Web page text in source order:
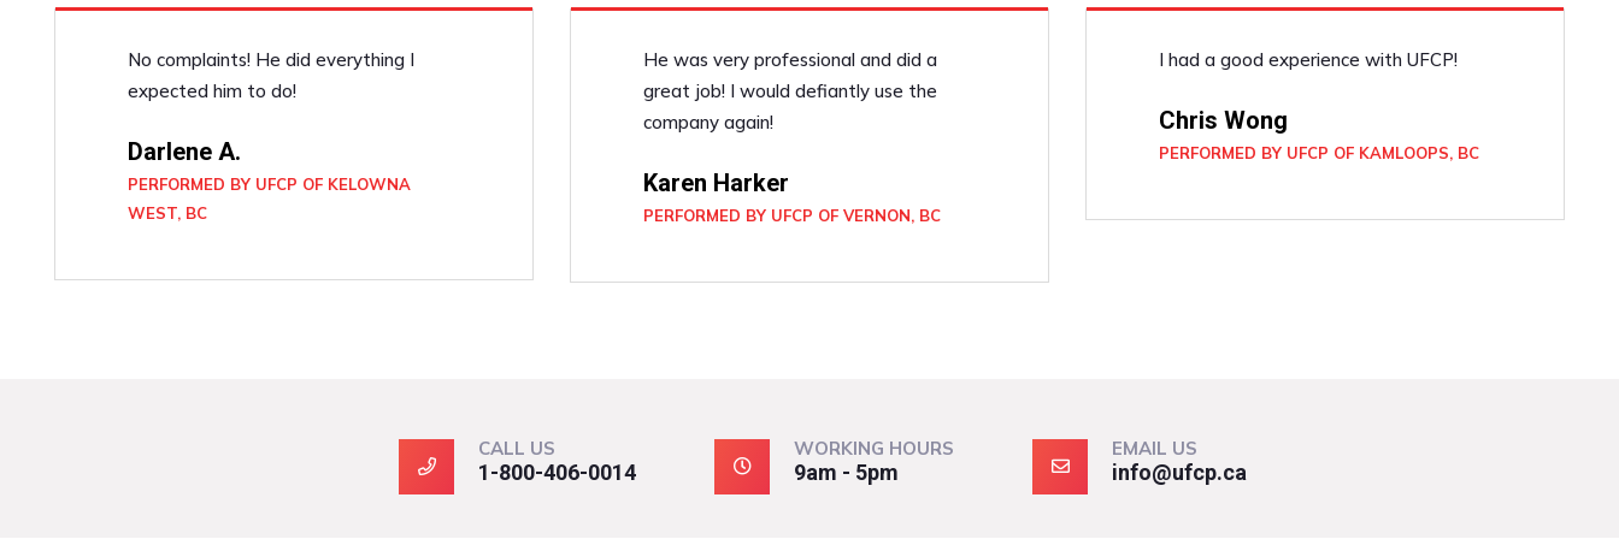
No complaints! He did everything I
expected him to do!
Darlene A.
PERFORMED BY UFCP OF KELOWNA
WEST, BC
He was very professional and did a
great job! I would defiantly use the
company again!
Karen Harker
PERFORMED BY UFCP OF VERNON, BC
I had a good experience with UFCP!
Chris Wong
PERFORMED BY UFCP OF KAMLOOPS, BC
CALL US
1-800-406-0014
WORKING HOURS
9am - 5pm
EMAIL US
info@ufcp.ca